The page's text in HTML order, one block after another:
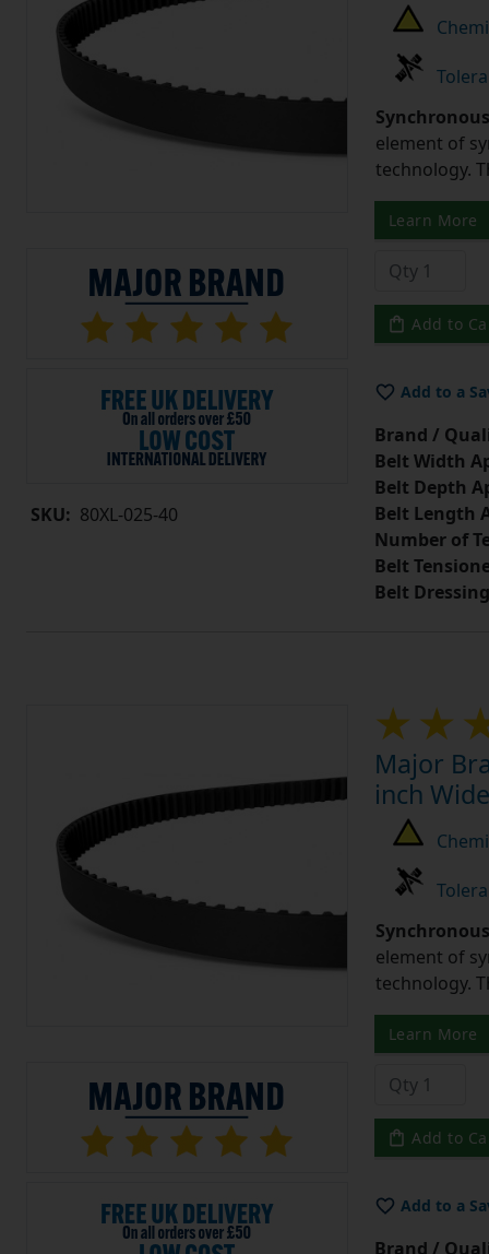
SKU: 80XL-025-40
element of
technology.
Learn More
Add to
Add to a
Brand /
Belt Width
Belt Depth
Belt Length
Number of
Belt
Belt Dressing
Major
inch
element of
technology.
Learn More
Add to
Add to a
Brand /